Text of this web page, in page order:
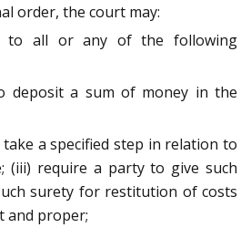
order, the court may:
to all or any of the following
deposit a sum of money in the
a specified step in relation to
(iii) require a party to give such
surety for restitution of costs
and proper;